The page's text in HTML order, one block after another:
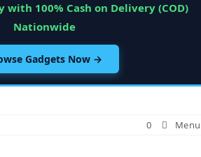
with 100% Cash on Delivery (COD)
Nationwide
Gadgets Now →
0 Menu